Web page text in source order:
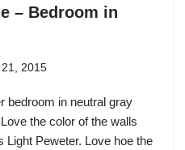
– Bedroom in
2015
bedroom in neutral gray
the color of the walls
Light Peweter. Love hoe the